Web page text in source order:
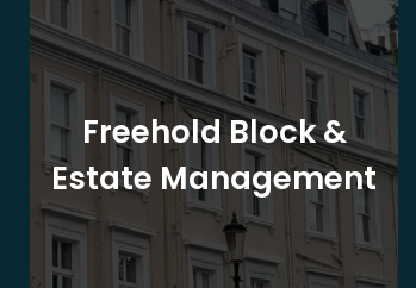
Freehold Block &
Estate Management